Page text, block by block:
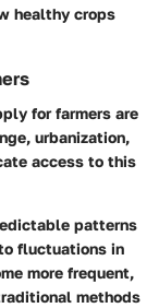
healthy crops
for farmers are
urbanization,
access to this
patterns
fluctuations in
more frequent,
methods